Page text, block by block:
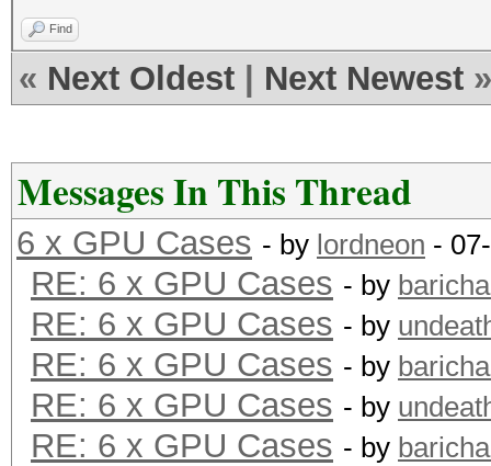
Find
« Next Oldest Next Newest »
Messages In This Thread
6 x GPU Cases - by lordneon -
RE: 6 x GPU Cases - by
RE: 6 x GPU Cases - by
RE: 6 x GPU Cases - by
RE: 6 x GPU Cases - by
RE: 6 x GPU Cases - by